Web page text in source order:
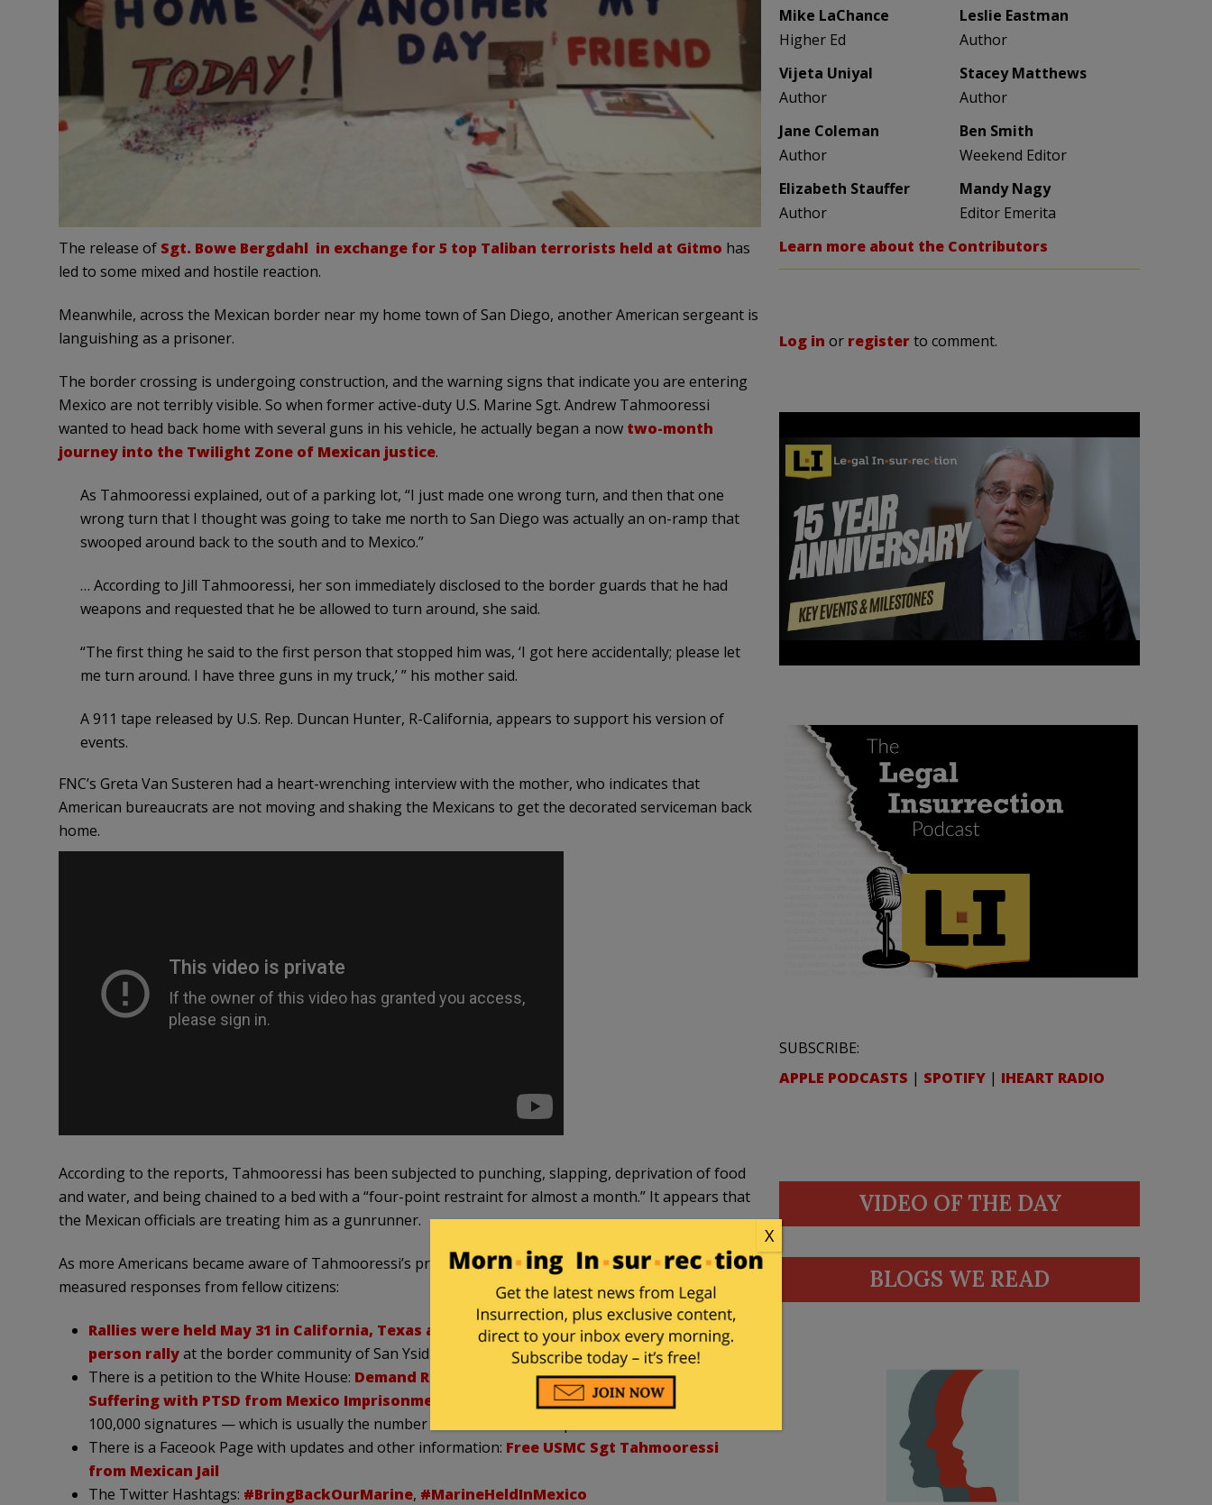
The release ofSgt. Bowe Bergdahl in exchange for 5 top Taliban terrorists held at Gitmo has
led to some mixed and hostile reaction.
Meanwhile, across the Mexican border near my home town of San Diego, another American sergeant is
languishing as a prisoner.
The border crossing is undergoing construction, and the warning signs that indicate you are entering
Mexico are not terribly visible. So when former active-duty U.S. Marine Sgt. Andrew Tahmooressi
wanted to head back home with several guns in his vehicle, he actually began a now two-month
journey into the Twilight Zone of Mexican justice.
As Tahmooressi explained, out of a parking lot, “I just made one wrong turn, and then that one
wrong turn that I thought was going to take me north to San Diego was actually an on-ramp that
swooped around back to the south and to Mexico.”
… According to Jill Tahmooressi, her son immediately disclosed to the border guards that he had
weapons and requested that he be allowed to turn around, she said.
“The first thing he said to the first person that stopped him was, ‘I got here accidentally; please let
me turn around. I have three guns in my truck,’ ” his mother said.
A 911 tape released by U.S. Rep. Duncan Hunter, R-California, appears to support his version of
events.
FNC’s Greta Van Susteren had a heart-wrenching interview with the mother, who indicates that
American bureaucrats are not moving and shaking the Mexicans to get the decorated serviceman back
home.
According to the reports, Tahmooressi has been subjected to punching, slapping, deprivation of food
and water, and being chained to a bed with a “four-point restraint for almost a month.” It appears that
the Mexican officials are treating him as a gunrunner.
As more Americans became aware of Tahmooressi’s predicament, there have been a wide array of very
measured responses from fellow citizens:
Rallies were held May 31 in California, Texas and Florida.(ClickHERE for video of the 100-
person rallyat the border community of San Ysidro.
There is a petition to the White House: Demand Release of U.S.M.C. Sgt. Tahmooressi
Suffering with PTSD from Mexico Imprisonment.
The petition has already collected over
100,000 signatures — which is usually the number need to evoke a response from the Oval Office.
There is a Faceook Page with updates and other information: Free USMC Sgt Tahmooressi
from Mexican Jail
The Twitter Hashtags: #BringBackOurMarine, #MarineHeldInMexico
Mike LaChance
Higher Ed
Leslie Eastman
Author
Vijeta Uniyal
Author
Stacey Matthews
Author
Jane Coleman
Author
Ben Smith
Weekend Editor
Elizabeth Stauffer
Author
Mandy Nagy
Editor Emerita
Learn more about the Contributors
Log in or registerto comment.
SUBSCRIBE:
APPLE PODCASTS | SPOTIFY | IHEART RADIO
VIDEO OF THE DAY
BLOGS WE READ
X